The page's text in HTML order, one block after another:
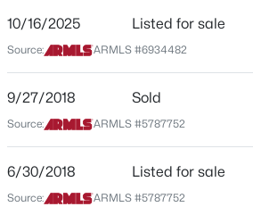
$620,000 Active
Beds Baths
40519 Mill Creek Ct, Anthem, AZ 85086
MLS#: 7062051
New - 4 Days Ago
Price per Sq Ft
$233
Oct 16, 2025
Location
10/16/2025 Listed for sale
Source: ARMLS #6934482
9/27/2018 Sold
Source: ARMLS #5787752
6/30/2018 Listed for sale
Source: ARMLS #5787752